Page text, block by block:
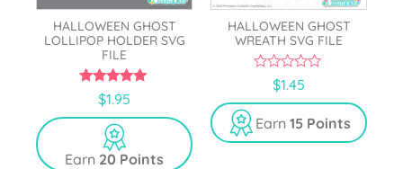
HALLOWEEN GHOST
LOLLIPOP HOLDER SVG
FILE
5.00
out of 5
$1.95
Earn 20 Points
HALLOWEEN GHOST
WREATH SVG FILE
u
t
o
f
$1.45
Earn 15 Points